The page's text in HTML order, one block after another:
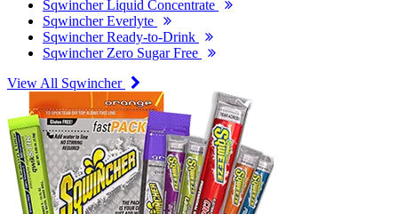
Sqwincher Liquid Concentrate
Sqwincher Everlyte
Sqwincher Ready-to-Drink
Sqwincher Zero Sugar Free
View All Sqwincher